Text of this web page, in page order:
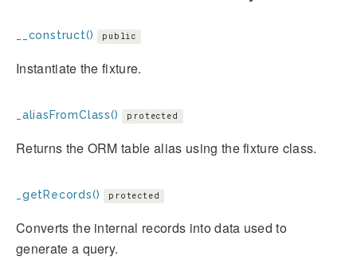
__construct() public
Instantiate the fixture.
_aliasFromClass() protected
Returns the ORM table alias using the fixture class.
_getRecords() protected
Converts the internal records into data used to
generate a query.